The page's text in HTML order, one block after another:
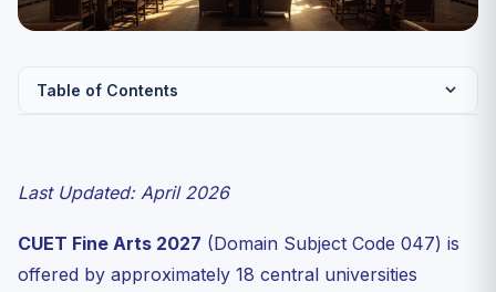
Table of Contents
Unit 2: Indian Art History
Unit 3: Western Art History
Last Updated: April 2026
CUET Fine Arts 2027 (Domain Subject Code 047) is
offered by approximately 18 central universities